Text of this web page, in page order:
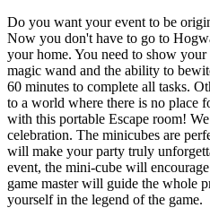
Do you want your event to be
Now you don't have to go to
your home. You need to show
magic wand and the ability to
60 minutes to complete all tasks.
to a world where there is no place
with this portable Escape room!
celebration. The minicubes are
will make your party truly
event, the mini-cube will
game master will guide the whole
yourself in the legend of the game.